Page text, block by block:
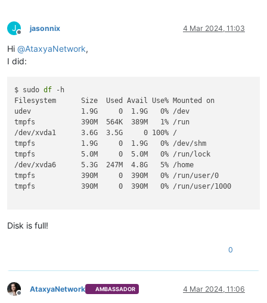
J
Offline
jasonnix 4 Mar 2024, 11:03
Hi @AtaxyaNetwork,
I did:
$ sudo df -h
Filesystem      Size  Used Avail Use% Mounted on
udev            1.9G     0  1.9G   0% /dev
tmpfs           390M  564K  389M   1% /run
/dev/xvda1      3.6G  3.5G     0 100% /
tmpfs           1.9G     0  1.9G   0% /dev/shm
tmpfs           5.0M     0  5.0M   0% /run/lock
/dev/xvda6      5.3G  247M  4.8G   5% /home
tmpfs           390M     0  390M   0% /run/user/0
tmpfs           390M     0  390M   0% /run/user/1000
Disk is full!
0
Offline
AtaxyaNetwork AMBASSADOR 4 Mar 2024, 11:06